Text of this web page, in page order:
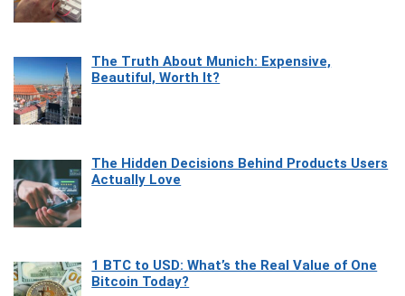
The Truth About Munich: Expensive,
Beautiful, Worth It?
The Hidden Decisions Behind Products Users
Actually Love
1 BTC to USD: What’s the Real Value of One
Bitcoin Today?